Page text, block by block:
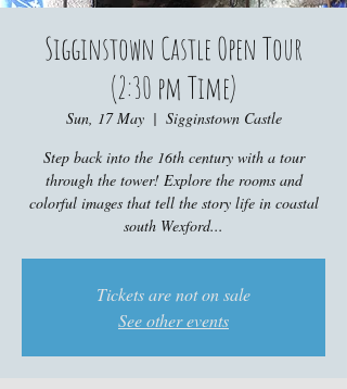
Sigginstown Castle Open Tour
(2:30 pm Time)
Sun, 17 May
  |
Sigginstown Castle
Step back into the 16th century with a tour
through the tower! Explore the rooms and
colorful images that tell the story life in coastal
south Wexford...
Tickets are not on sale
See other events